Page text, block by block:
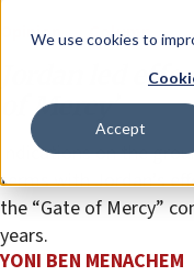
We use cookies to
Accept
Opinion Column
Jordan led
of Mercy’
Indications on the
terms with Jordan’s
the “Gate of Mercy”
years.
YONI BEN MENACHEM